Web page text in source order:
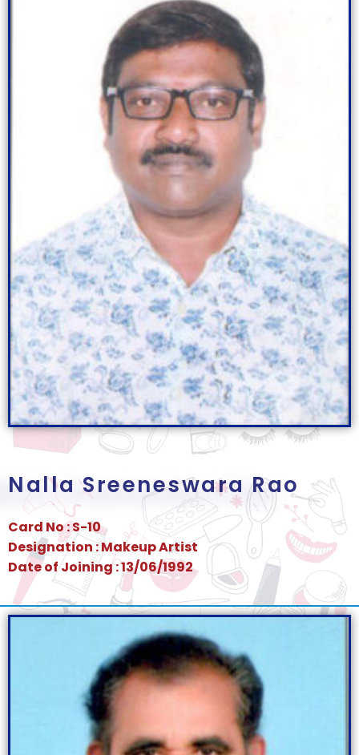
Nalla Sreeneswara Rao
Card No : S-10
Designation : Makeup Artist
Date of Joining : 13/06/1992